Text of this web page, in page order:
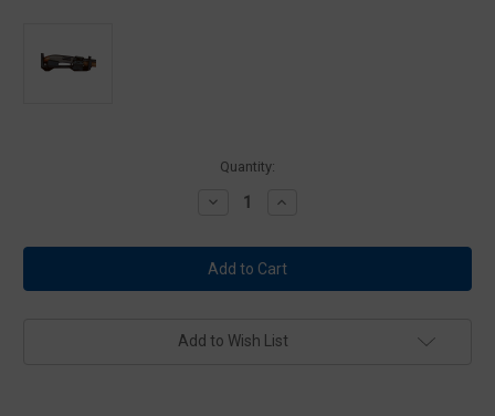
Quantity:
Decrease
Big
Sky
ELS
Shotgun
Increase
Big
Sky
ELS
Shotgun
Add to Wish List